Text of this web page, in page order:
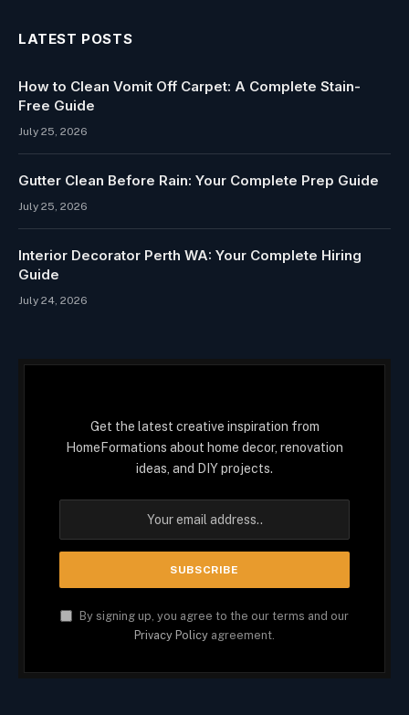
LATEST POSTS
How to Clean Vomit Off Carpet: A Complete Stain-
Free Guide
July 25, 2026
Gutter Clean Before Rain: Your Complete Prep Guide
July 25, 2026
Interior Decorator Perth WA: Your Complete Hiring
Guide
July 24, 2026
Get the latest creative inspiration from
HomeFormations about home decor, renovation
ideas, and DIY projects.
By signing up, you agree to the our terms and our
Privacy Policy agreement.